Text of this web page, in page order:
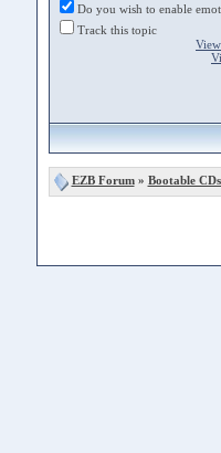
Do you wish to enable
Track this topic
EZB Forum» Bootable